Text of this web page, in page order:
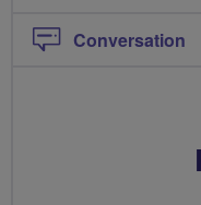
Conversation